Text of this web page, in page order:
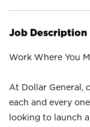
Job Description
Work Where You
At Dollar General,
each and every
looking to launch